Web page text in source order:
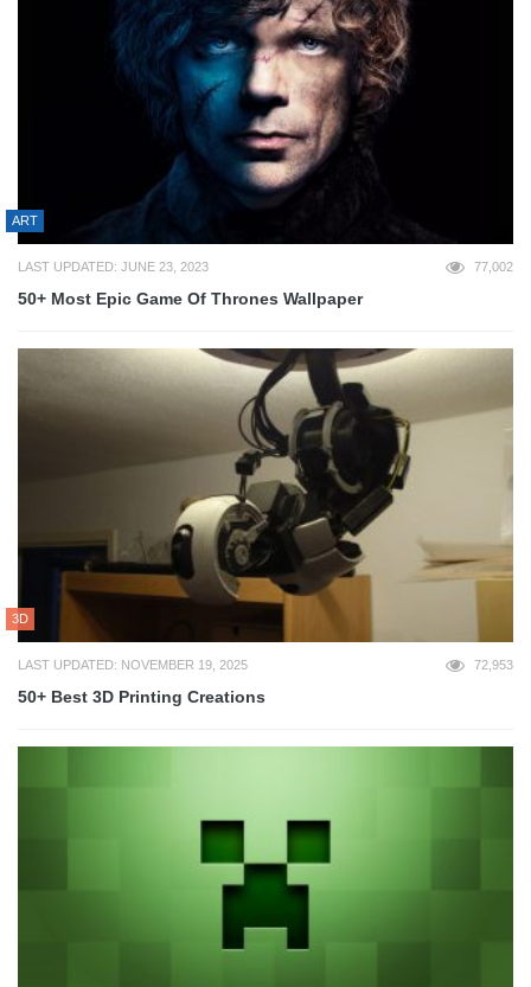
ART
LAST UPDATED: JUNE 23, 2023 77,002
50+ Most Epic Game Of Thrones Wallpaper
3D
LAST UPDATED: NOVEMBER 19, 2025 72,953
50+ Best 3D Printing Creations